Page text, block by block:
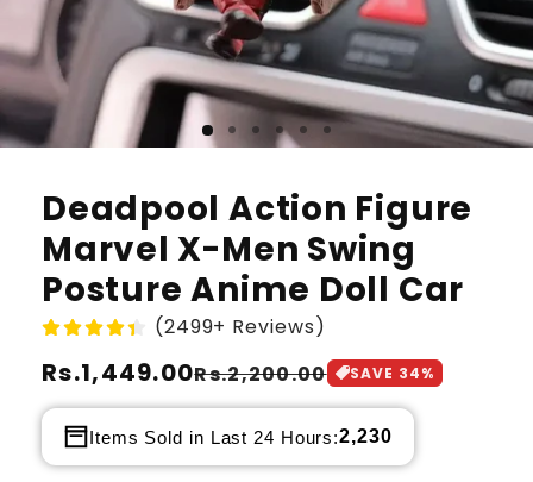
Deadpool Action Figure
Marvel X-Men Swing
Posture Anime Doll Car
(2499+ Reviews)
Regular
price
Rs.1,449.00
Sale
price
Rs.2,200.00 SAVE 34%
Items Sold in Last 24 Hours:2,230